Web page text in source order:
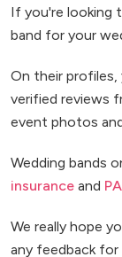
If you're looking
band for your
On their profiles,
verified reviews
event photos
Wedding bands
insurance and
We really hope
any feedback for